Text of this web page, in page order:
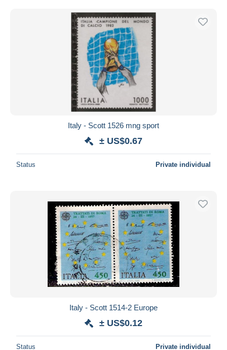
Italy - Scott 1526 mng sport
± US$0.67
Status Private individual
Italy - Scott 1514-2 Europe
± US$0.12
Status Private individual